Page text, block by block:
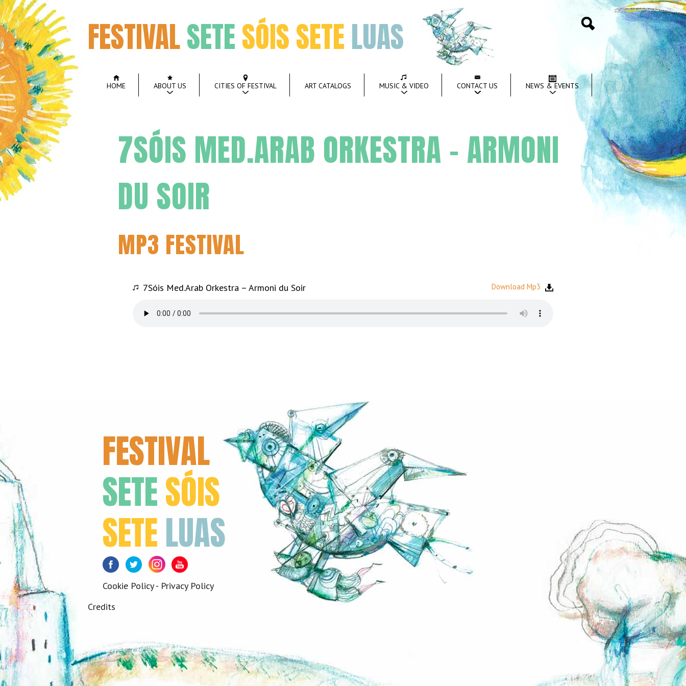
FESTIVALSETESÓIS SETELUAS
HOME ABOUT US CITIES OF FESTIVAL ART CATALOGS MUSIC & VIDEO CONTACT US NEWS & EVENTS
Search
7SÓIS MED.ARAB ORKESTRA – ARMONI
DU SOIR
MP3 FESTIVAL
7Sóis Med.Arab Orkestra – Armoni du Soir Download Mp3
FESTIVAL
SETESÓIS
SETELUAS
FacebookTwitterInstagram
Cookie Policy- Privacy Policy
Credits